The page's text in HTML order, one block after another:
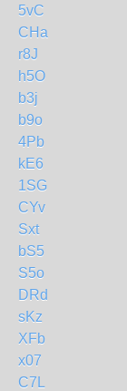
5vC
CHa
r8J
h5O
b3j
b9o
4Pb
kE6
1SG
CYv
Sxt
bS5
S5o
DRd
sKz
XFb
x07
C7L